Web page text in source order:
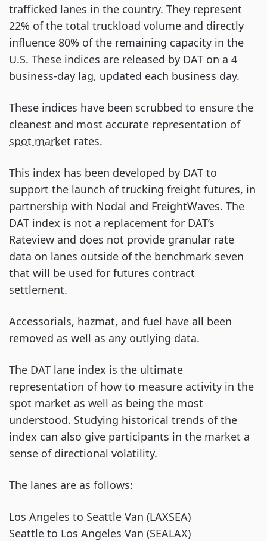
trafficked lanes in the country. They represent
22% of the total truckload volume and directly
influence 80% of the remaining capacity in the
U.S. These indices are released by DAT on a 4
business-day lag, updated each business day.
These indices have been scrubbed to ensure the
cleanest and most accurate representation of
spot market rates.
This index has been developed by DAT to
support the launch of trucking freight futures, in
partnership with Nodal and FreightWaves. The
DAT index is not a replacement for DAT’s
Rateview and does not provide granular rate
data on lanes outside of the benchmark seven
that will be used for futures contract
settlement.
Accessorials, hazmat, and fuel have all been
removed as well as any outlying data.
The DAT lane index is the ultimate
representation of how to measure activity in the
spot market as well as being the most
understood. Studying historical trends of the
index can also give participants in the market a
sense of directional volatility.
The lanes are as follows:
Los Angeles to Seattle Van (LAXSEA)
Seattle to Los Angeles Van (SEALAX)